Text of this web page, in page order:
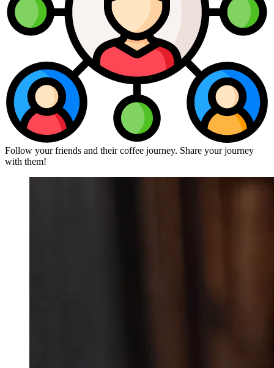
Follow your friends and their coffee journey. Share your journey
with them!